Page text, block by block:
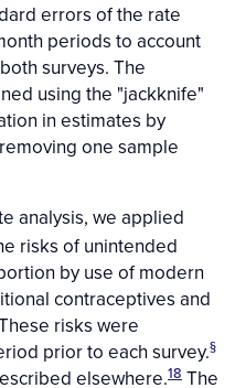
errors of the rate
periods to account
surveys. The
using the "jackknife"
in estimates by
one sample
analysis, we applied
risks of unintended
by use of modern
contraceptives and
risks were
prior to each survey.§
elsewhere.18 The